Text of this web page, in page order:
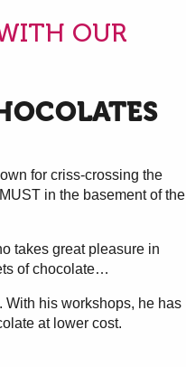
OUR
for criss-crossing the
in the basement of the
takes great pleasure in
of chocolate…
With his workshops, he has
at lower cost.